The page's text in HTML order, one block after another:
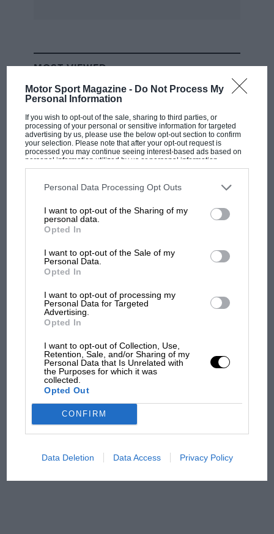
Motor Sport Magazine - Do Not Process My
Personal Information
If you wish to opt-out of the sale, sharing to third parties, or
processing of your personal or sensitive information for targeted
advertising by us, please use the below opt-out section to confirm
your selection. Please note that after your opt-out request is
processed you may continue seeing interest-based ads based on
personal information utilized by us or personal information
disclosed to third parties prior to your opt-out. You may separately
third parties on the IAB’s list of downstream participants. This
information may also be disclosed by us to third parties on the
third parties.
Personal Data Processing Opt Outs
I want to opt-out of the Sharing of my
personal data.
Opted In
I want to opt-out of the Sale of my
Personal Data.
Opted In
I want to opt-out of processing my
Personal Data for Targeted
Advertising.
Opted In
I want to opt-out of Collection, Use,
Retention, Sale, and/or Sharing of my
Personal Data that Is Unrelated with
the Purposes for which it was
collected.
Opted Out
CONFIRM
Data Deletion Data Access Privacy Policy
MOST VIEWED
F1 car complaints. Here's why
Aprilia’s Sterlacchini: why
there will be more
'It was the day Niki Lauda
James Hunt’s brilliant win?'
The Beatle who predicted
early